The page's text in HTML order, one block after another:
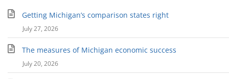
Getting Michigan’s comparison states right
July 27, 2026
The measures of Michigan economic success
July 20, 2026